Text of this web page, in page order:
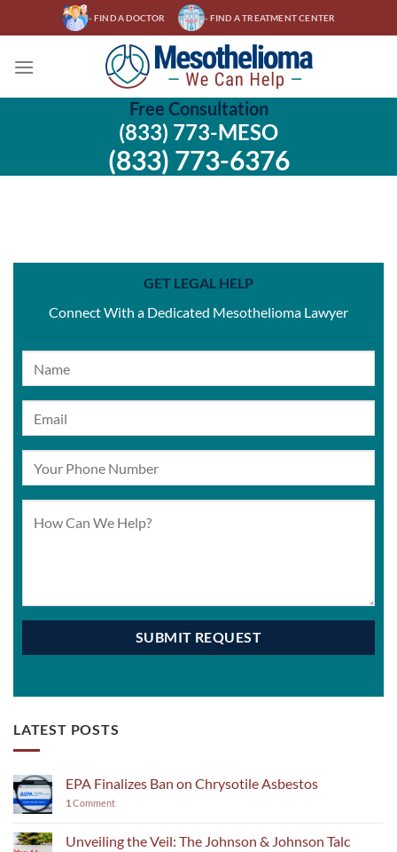
to
- FIND A DOCTOR - FIND A TREATMENT CENTER
Free Consultation
(833) 773-MESO
(833) 773-6376
GET LEGAL HELP
Connect With a Dedicated Mesothelioma Lawyer
LATEST POSTS
EPA Finalizes Ban on Chrysotile Asbestos
1 Comment
Unveiling the Veil: The Johnson & Johnson Talc